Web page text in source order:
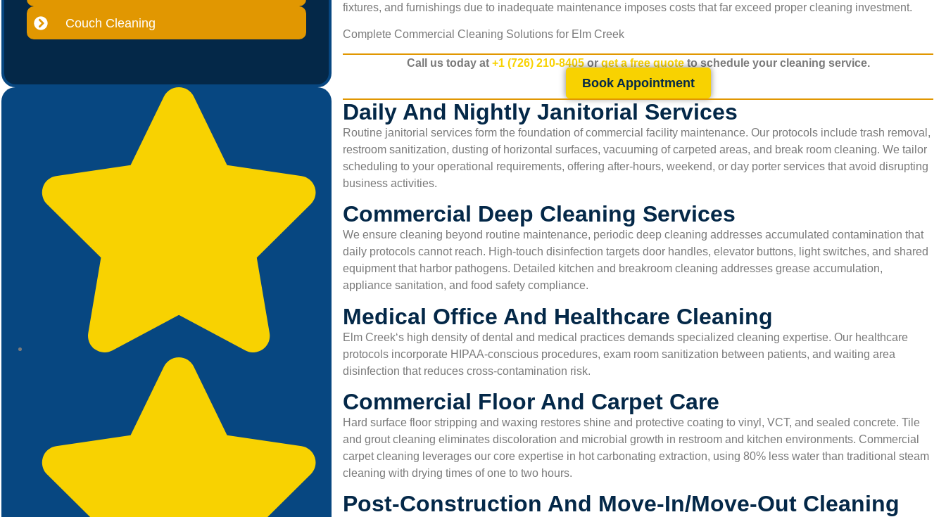
Couch Cleaning
fixtures, and furnishings due to inadequate maintenance imposes costs that far exceed proper cleaning investment.
Complete Commercial Cleaning Solutions for Elm Creek
Call us today at +1 (726) 210-8405orget a free quoteto schedule your cleaning service.
Book Appointment
Daily And Nightly Janitorial Services
Routine janitorial services form the foundation of commercial facility maintenance. Our protocols include trash removal,
restroom sanitization, dusting of horizontal surfaces, vacuuming of carpeted areas, and break room cleaning. We tailor
scheduling to your operational requirements, offering after-hours, weekend, or day porter services that avoid disrupting
business activities.
Commercial Deep Cleaning Services
We ensure cleaning beyond routine maintenance, periodic deep cleaning addresses accumulated contamination that
daily protocols cannot reach. High-touch disinfection targets door handles, elevator buttons, light switches, and shared
equipment that harbor pathogens. Detailed kitchen and breakroom cleaning addresses grease accumulation,
appliance sanitation, and food safety compliance.
Medical Office And Healthcare Cleaning
Elm Creek‘s high density of dental and medical practices demands specialized cleaning expertise. Our healthcare
protocols incorporate HIPAA-conscious procedures, exam room sanitization between patients, and waiting area
disinfection that reduces cross-contamination risk.
Commercial Floor And Carpet Care
Hard surface floor stripping and waxing restores shine and protective coating to vinyl, VCT, and sealed concrete. Tile
and grout cleaning eliminates discoloration and microbial growth in restroom and kitchen environments. Commercial
carpet cleaning leverages our core expertise in hot carbonating extraction, using 80% less water than traditional steam
cleaning with drying times of one to two hours.
Post-Construction And Move-In/Move-Out Cleaning